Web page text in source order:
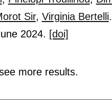
Sir, Virginia Bertelli.
2024. [doi]
more results.